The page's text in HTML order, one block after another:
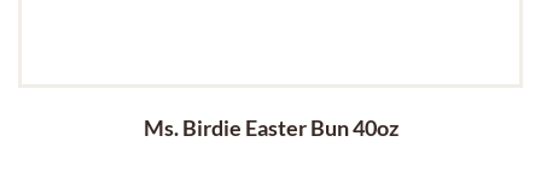
Ms. Birdie Easter Bun 40oz